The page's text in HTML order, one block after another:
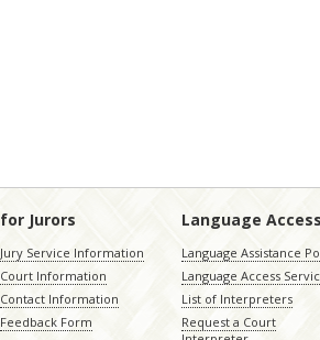
for Jurors
Jury Service Information
Court Information
Contact Information
Feedback Form
Language Access
Language Assistance
Language Access
List of Interpreters
Request a Court